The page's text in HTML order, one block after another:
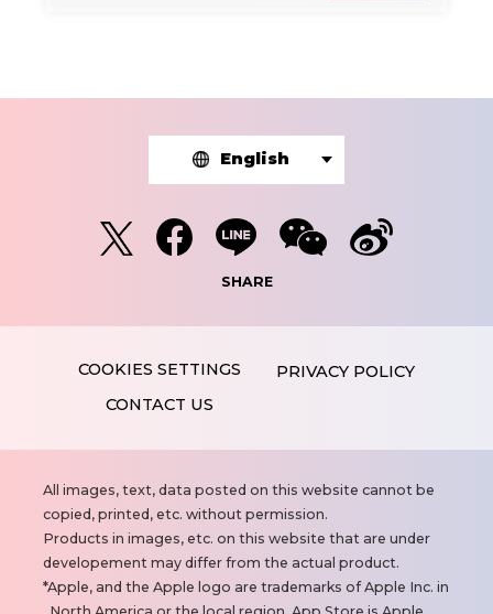
English
SHARE
PRIVACY POLICY
CONTACT US
N
o
t
e
s
All images, text, data posted on this website cannot be
copied, printed, etc. without permission.
Products in images, etc. on this website that are under
developement may differ from the actual product.
Apple, and the Apple logo are trademarks of Apple Inc. in